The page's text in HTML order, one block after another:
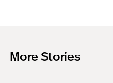
More Stories